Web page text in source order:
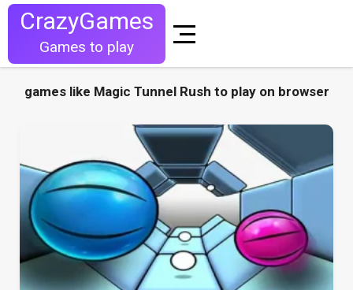
CrazyGames
Games to play
games like Magic Tunnel Rush to play on browser